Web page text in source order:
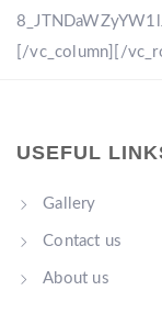
[/vc_column][/
USEFUL
Gallery
Contact us
About us